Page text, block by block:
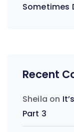
Sometimes
Recent
Sheila on
Part 3